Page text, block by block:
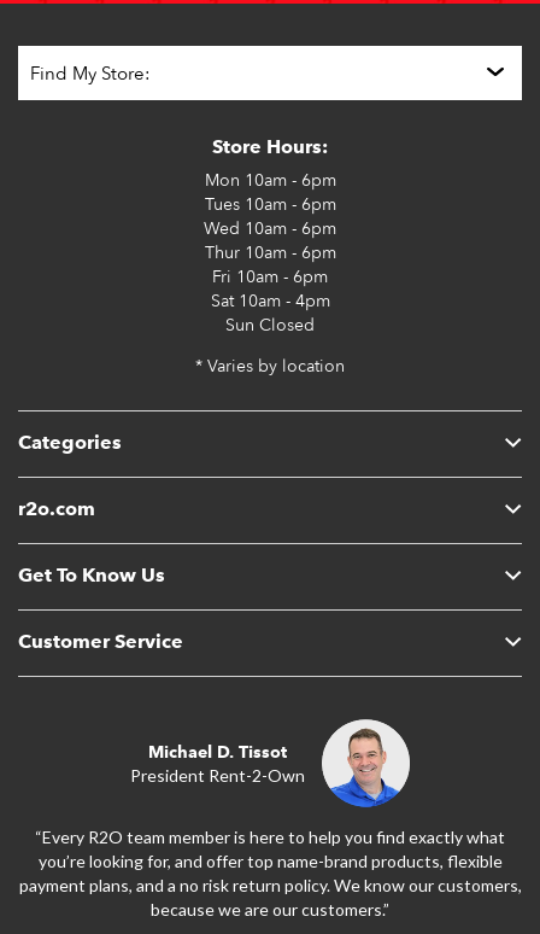
Categories
r2o.com
Get To Know Us
Customer Service
Store Hours:
Mon 10am - 6pm
Tues10am - 6pm
Wed 10am - 6pm
Thur10am - 6pm
Fri 10am - 6pm
Sat10am - 4pm
Sun Closed
* Varies by location
Michael D. Tissot
President Rent-2-Own
“Every R2O team member is here to help you find exactly what
you’re looking for, and offer top name-brand products, flexible
payment plans, and a no risk return policy. We know our customers,
because we are our customers.”